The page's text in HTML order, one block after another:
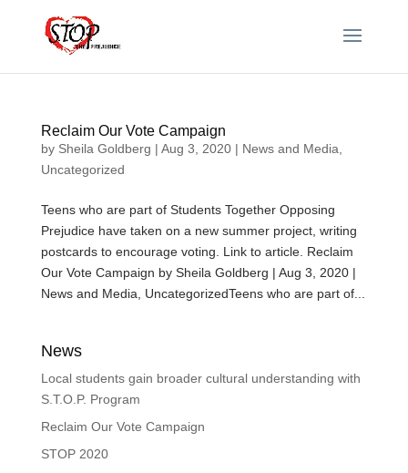
Reclaim Our Vote Campaign
by Sheila Goldberg | Aug 3, 2020| News and Media
Uncategorized
Teens who are part of Students Together Opposing
Prejudice have taken on a new summer project, writing
postcards to encourage voting. Link to article. Reclaim
Our Vote Campaign by Sheila Goldberg | Aug 3, 2020 |
News and Media, UncategorizedTeens who are part of...
News
Local students gain broader cultural understanding with
S.T.O.P. Program
Reclaim Our Vote Campaign
STOP 2020